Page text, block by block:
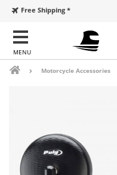
Free Shipping *
Motorcycle Accessories